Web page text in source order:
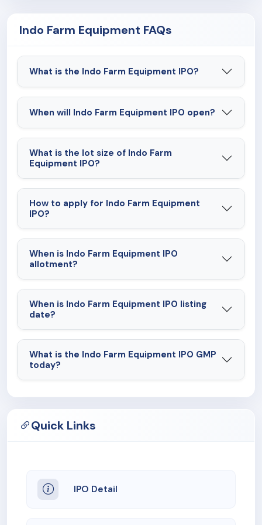
business and financial conditions.
Indo Farm Equipment FAQs
What is the Indo Farm Equipment IPO?
When will Indo Farm Equipment IPO open?
What is the lot size of Indo Farm
Equipment IPO?
How to apply for Indo Farm Equipment
IPO?
When is Indo Farm Equipment IPO
allotment?
When is Indo Farm Equipment IPO listing
date?
What is the Indo Farm Equipment IPO GMP
today?
Quick Links
IPO Detail